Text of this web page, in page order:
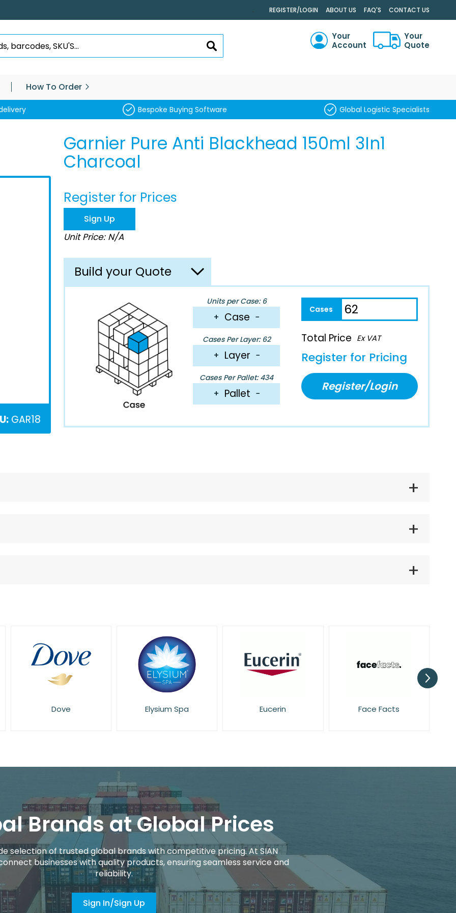
. REGISTER/LOGIN ABOUT US FAQ'S CONTACT US
SEARCH
Your
Account
Your
Quote
How To Order
Bespoke Buying Software Global Logistic Specialists
GAR18
Garnier Pure Anti Blackhead 150ml 3In1
Charcoal
Register for Prices
Sign Up
Unit Price: N/A
Build your Quote
Units per Case: 6
+ Case −
Cases Per Layer: 62
+ Layer −
Cases Per Pallet: 434
+ Pallet −
Total Price Ex VAT
Register for Pricing
Register/Login
Elysium Spa Eucerin Face Facts L'Oreal
Brands at Global Prices
selection of trusted global brands with competitive pricing. At SIAN
businesses with quality products, ensuring seamless service and
reliability.
Sign In/Sign Up